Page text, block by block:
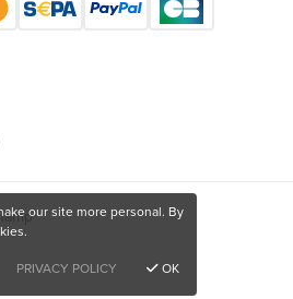
our site more personal. By
PRIVACY POLICY
OK